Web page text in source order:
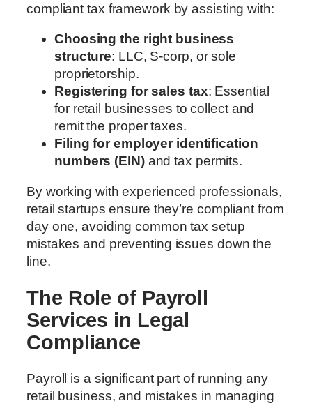
compliant tax framework by assisting with:
Choosing the right business
structure: LLC, S-corp, or sole
proprietorship.
Registering for sales tax: Essential
for retail businesses to collect and
remit the proper taxes.
Filing for employer identification
numbers (EIN)and tax permits.
By working with experienced professionals,
retail startups ensure they’re compliant from
day one, avoiding common tax setup
mistakes and preventing issues down the
line.
The Role of Payroll
Services in Legal
Compliance
Payroll is a significant part of running any
retail business, and mistakes in managing